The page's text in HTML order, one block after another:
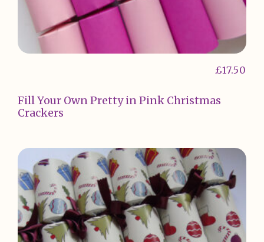
Fill Your Own Pretty in Pink Christmas
Crackers
£17.50